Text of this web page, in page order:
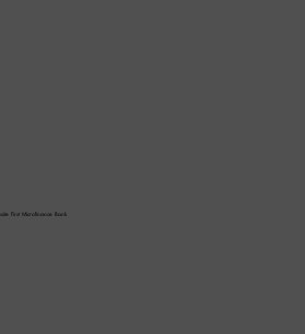
First Microfinance Bank